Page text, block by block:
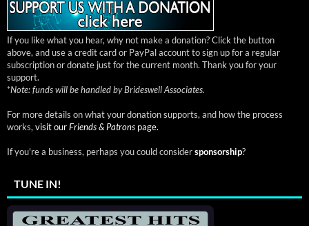
If you like what you hear, why not make a donation? Click the button
above, and use a credit card or PayPal account to sign up for a regular
subscription or donate just for the current month. Thank you for your
support.
*Note: funds will be handled by Brideswell Associates.
For more details on what your donation supports, and how the process
works, visit ourFriends & Patrons page.
If you're a business, perhaps you could considersponsorship?
TUNE IN!